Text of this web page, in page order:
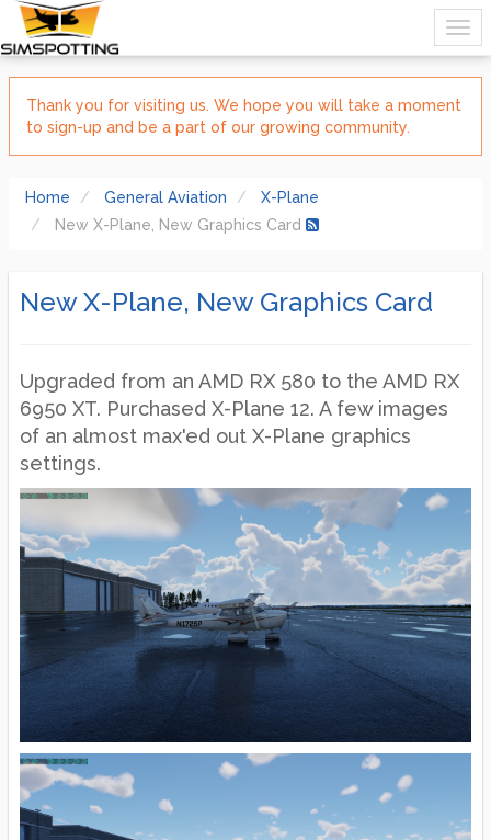
Thank you for visiting us. We hope you will take a moment
to sign-up and be a part of our growing community.
Home General Aviation
X-Plane
New X-Plane, New Graphics Card
New X-Plane, New Graphics Card
Upgraded from an AMD RX 580 to the AMD RX
6950 XT. Purchased X-Plane 12. A few images
of an almost max'ed out X-Plane graphics
settings.